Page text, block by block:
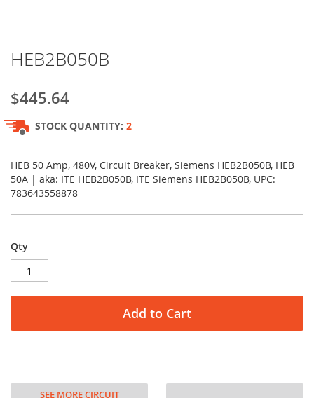
to
beginning
of
the
images
gallery
HEB2B050B
$445.64
STOCK QUANTITY: 2
HEB 50 Amp, 480V, Circuit Breaker, Siemens HEB2B050B, HEB
50A | aka: ITE HEB2B050B, ITE Siemens HEB2B050B, UPC:
783643558878
Qty
Add to Cart
SEE MORE CIRCUIT